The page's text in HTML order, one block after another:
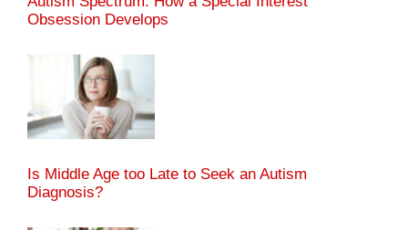
Obsession Develops
Is Middle Age too Late to Seek an Autism
Diagnosis?